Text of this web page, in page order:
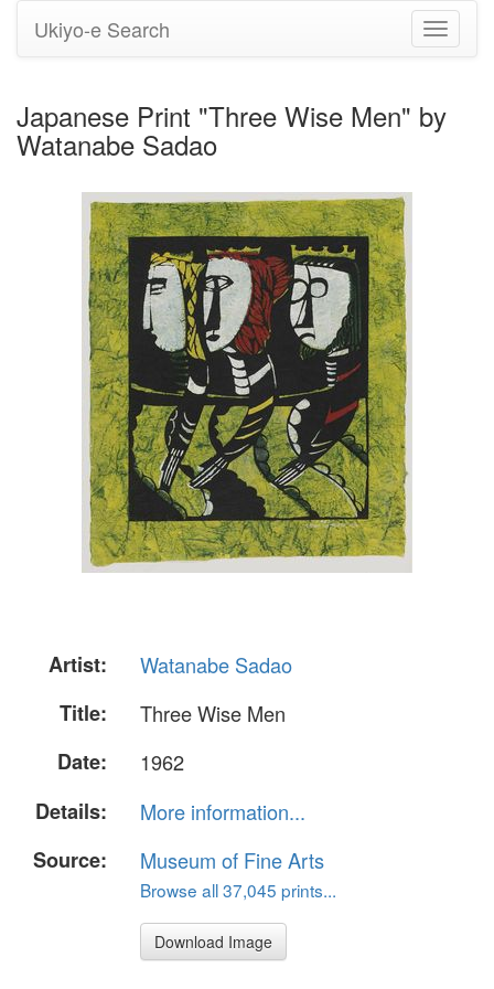
Toggle
Ukiyo-e Search
Japanese Print "Three Wise Men" by
Watanabe Sadao
Artist:
Watanabe Sadao
Title:
Three Wise Men
Date:
1962
Details:
More information...
Source:
Museum of Fine Arts
Browse all 37,045 prints...
Download Image